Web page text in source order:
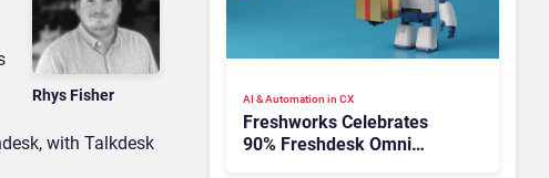
Rhys Fisher
with Talkdesk
AI & Automation in CX
Freshworks Celebrates
90% Freshdesk Omni